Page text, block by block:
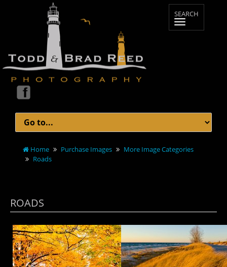
Home Purchase Images
More Image Categories
Roads
ROADS